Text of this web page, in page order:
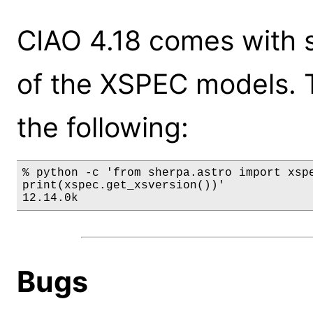
CIAO 4.18 comes
of the XSPEC
the following:
% python -c 'from sherpa.astro import
print(xspec.get_xsversion())'
12.14.0k
Bugs